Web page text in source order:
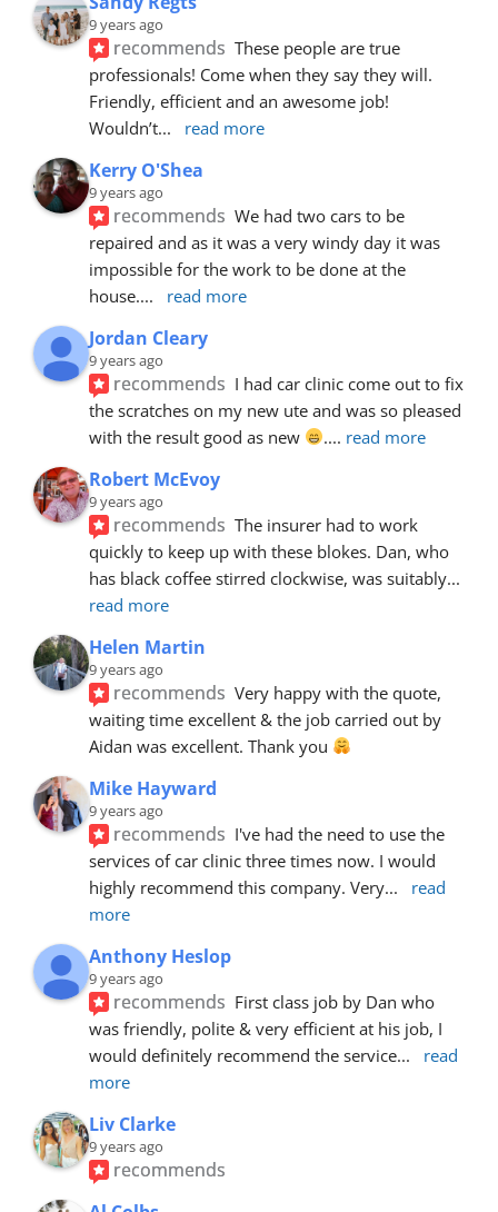
9 years ago
recommends These people are true
professionals! Come when they say they will.
Friendly, efficient and an awesome job!
Wouldn’t... read more
Kerry O'Shea
9 years ago
recommends We had two cars to be
repaired and as it was a very windy day it was
impossible for the work to be done at the
house.... read more
Jordan Cleary
9 years ago
recommends I had car clinic come out to fix
the scratches on my new ute and was so pleased
with the result good as new
.... read more
Robert McEvoy
9 years ago
recommends The insurer had to work
quickly to keep up with these blokes. Dan, who
has black coffee stirred clockwise, was suitably
read more
Helen Martin
9 years ago
recommends Very happy with the quote,
waiting time excellent & the job carried out by
Aidan was excellent. Thank you
Mike Hayward
9 years ago
recommends I've had the need to use the
services of car clinic three times now. I would
highly recommend this company. Very...
read
more
Anthony Heslop
9 years ago
recommends First class job by Dan who
was friendly, polite & very efficient at his job, I
would definitely recommend the service...
read
more
Liv Clarke
9 years ago
recommends